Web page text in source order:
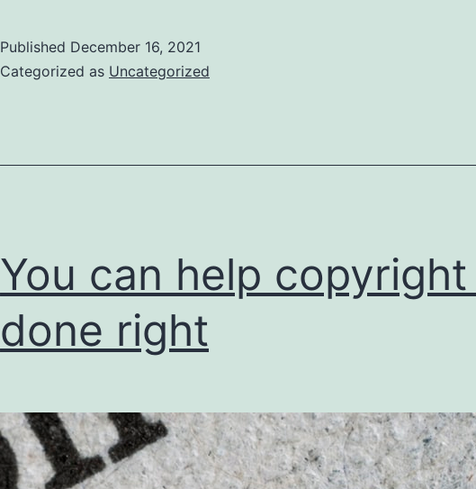
Published December 16, 2021
Categorized as Uncategorized
You can help
done right